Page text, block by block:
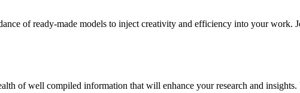
of ready-made models to inject creativity and efficiency into your work.
of well compiled information that will enhance your research and